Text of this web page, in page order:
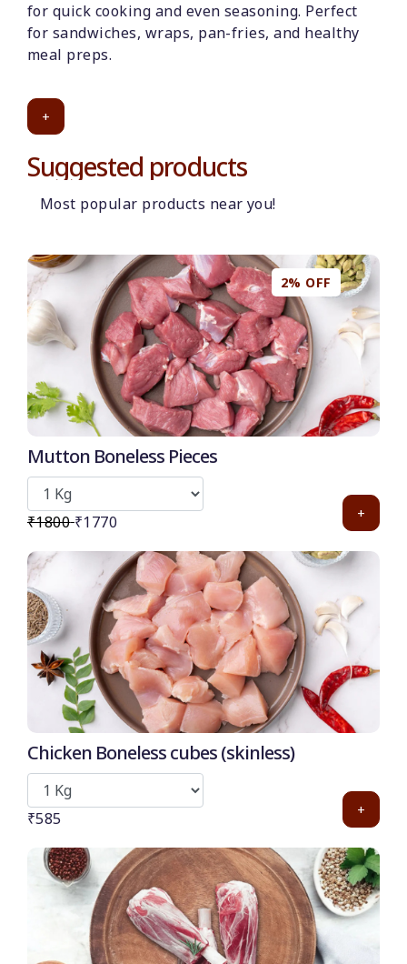
for quick cooking and even seasoning. Perfect
for sandwiches, wraps, pan-fries, and healthy
meal preps.
+
Suggested products
Most popular products near you!
2% OFF
Mutton Boneless Pieces
₹1800 ₹1770 +
Chicken Boneless cubes (skinless)
₹585 +
- 50 %
Discount for all* burgers!
*Et modi itaque praesentium.
Get it now